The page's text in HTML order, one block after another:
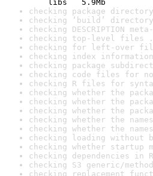
libs   5.9Mb
checking package
checking ‘build’
checking DESCRIPTION
checking top-level files
checking for left-over
checking index
checking package
checking code files for
checking R files for
checking whether the
checking whether the
checking whether the
checking whether the
checking whether the
checking loading
checking whether startup
checking dependencies in
checking S3 generic/
checking replacement